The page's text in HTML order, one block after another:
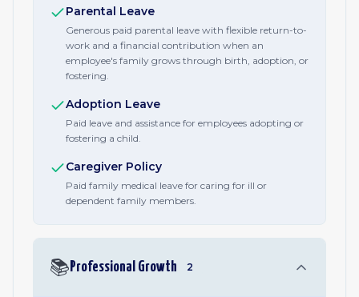
Parental Leave
Generous paid parental leave with flexible return-to-
work and a financial contribution when an
employee's family grows through birth, adoption, or
fostering.
Adoption Leave
Paid leave and assistance for employees adopting or
fostering a child.
Caregiver Policy
Paid family medical leave for caring for ill or
dependent family members.
📚 Professional Growth 2